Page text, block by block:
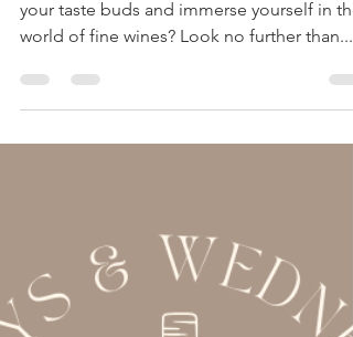
Are you a wine enthusiast looking to
your taste buds and immerse yourself in the
world of fine wines? Look no further than...